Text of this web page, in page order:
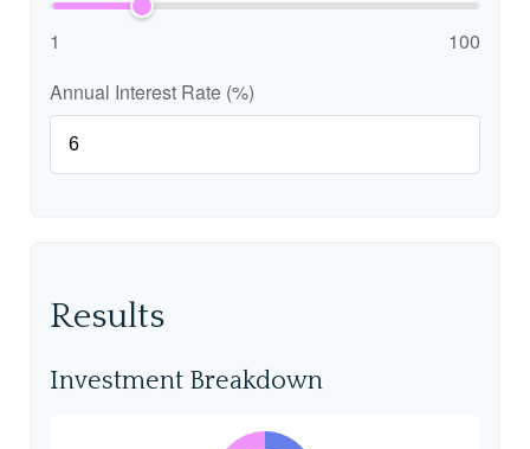
1
100
Annual Interest Rate (%)
Results
Investment Breakdown